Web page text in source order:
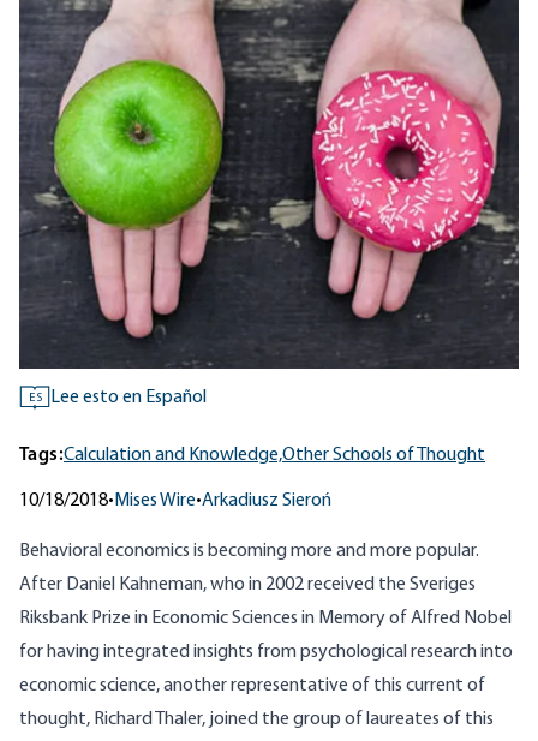
ES Lee esto en Español
Tags:Calculation and Knowledge,Other Schools of Thought
10/18/2018• Mises Wire•Arkadiusz Sieroń
Behavioral economics is becoming more and more popular.
After Daniel Kahneman, who in 2002 received the Sveriges
Riksbank Prize in Economic Sciences in Memory of Alfred Nobel
for having integrated insights from psychological research into
economic science,another representative of this current of
thought, Richard Thaler, joined the group of laureates of this